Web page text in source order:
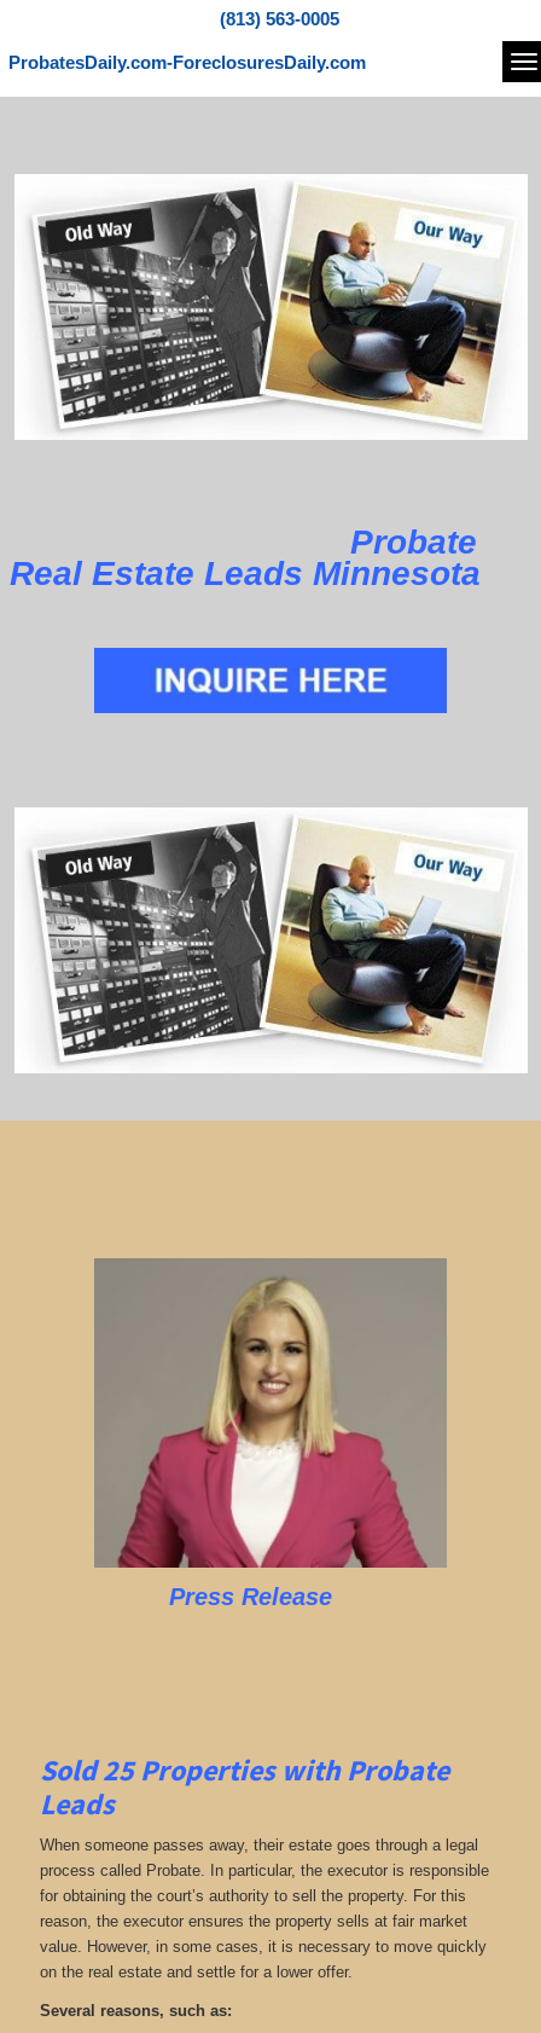
(813) 563-0005
ProbatesDaily.com-ForeclosuresDaily.com
Probate
Real Estate Leads Minnesota
Press Release
Sold 25 Properties with Probate
Leads
When someone passes away, their estate goes through a legal
process called Probate. In particular, the executor is responsible
for obtaining the court’s authority to sell the property. For this
reason, the executor ensures the property sells at fair market
value. However, in some cases, it is necessary to move quickly
on the real estate and settle for a lower offer.
Several reasons, such as: